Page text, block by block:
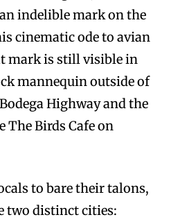
indelible mark on the
cinematic ode to avian
mark is still visible in
mannequin outside of
Highway and the
The Birds Cafe on
to bare their talons,
two distinct cities: